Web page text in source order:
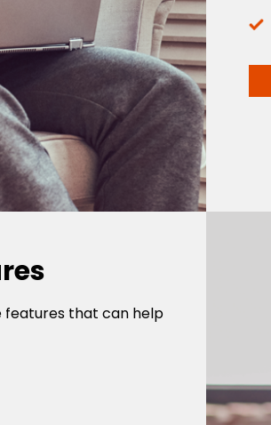
features that can help